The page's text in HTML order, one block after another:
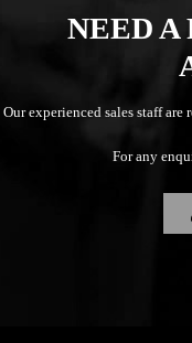
NEED A
Our experienced sales staff
For any